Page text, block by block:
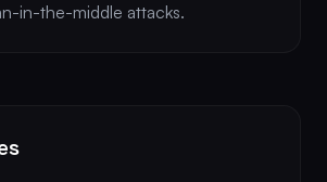
in-the-middle attacks.